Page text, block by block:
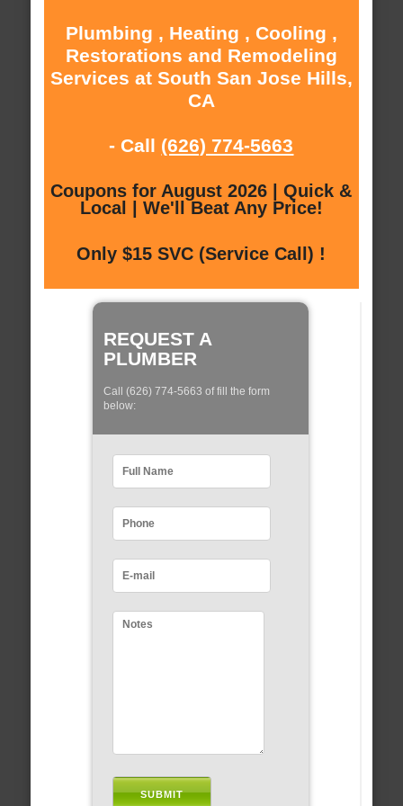
Plumbing , Heating , Cooling ,
Restorations and Remodeling
Services at South San Jose Hills,
CA
- Call (626) 774-5663
Coupons for August 2026 | Quick &
Local | We'll Beat Any Price!
Only $15 SVC (Service Call) !
REQUEST A
PLUMBER
Call (626) 774-5663 of fill the form
below: